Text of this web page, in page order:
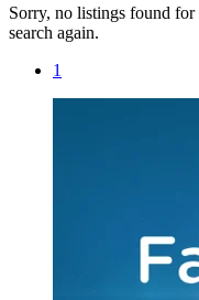
Sorry, no listings found
search again.
1